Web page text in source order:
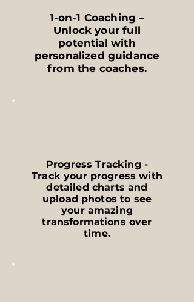
1-on-1 Coaching –
Unlock your full
potential with
personalized guidance
from the coaches.
Progress Tracking -
Track your progress with
detailed charts and
upload photos to see
your amazing
transformations over
time.